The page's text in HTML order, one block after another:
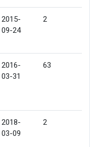
2015-
09-24
2
2016-
03-31
63
2018-
03-09
2